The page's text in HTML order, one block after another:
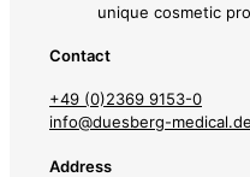
unique cosmetic
Contact
+49 (0)2369 9153-0
info@duesberg-medical.de
Address